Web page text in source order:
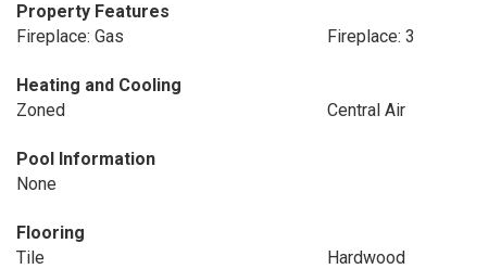
Property Features
Fireplace: Gas
Fireplace: 3
Heating and Cooling
Zoned
Central Air
Pool Information
None
Flooring
Tile
Hardwood